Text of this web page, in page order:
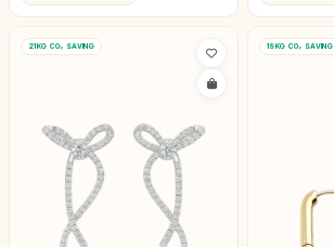
21KG CO₂ SAVING 19KG CO₂ SAVING